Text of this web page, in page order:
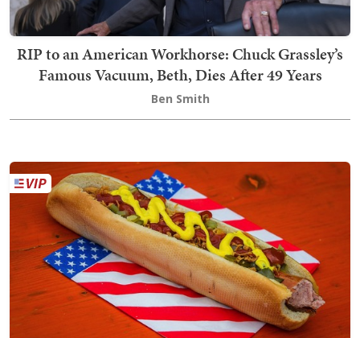
RIP to an American Workhorse: Chuck Grassley’s
Famous Vacuum, Beth, Dies After 49 Years
Ben Smith